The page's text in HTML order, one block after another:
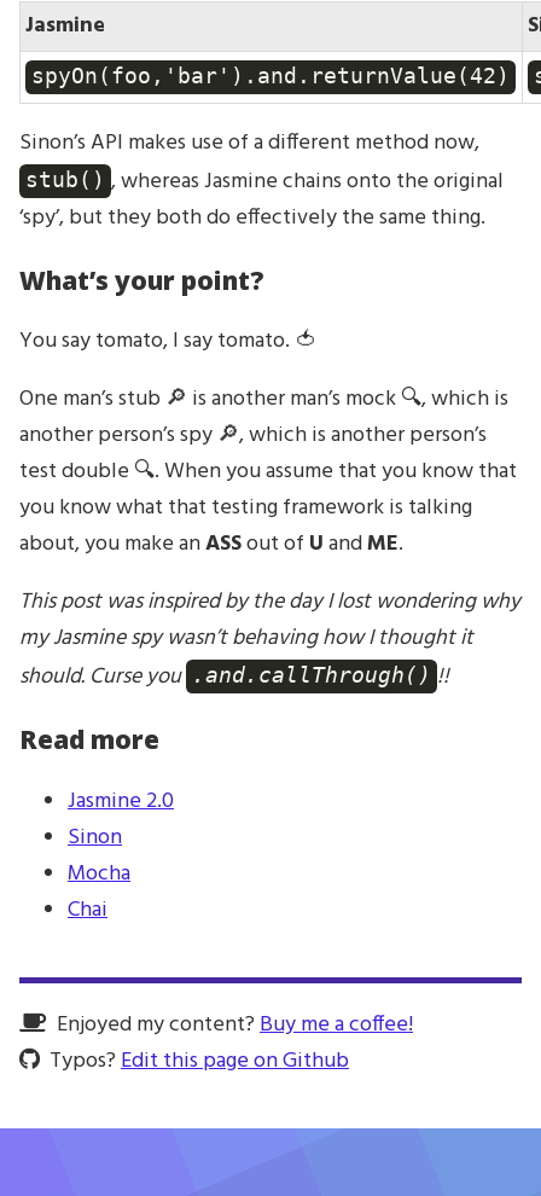
Jasmine
spyOn(foo,'bar').and.returnValue(42)
Sinon’s API makes use of a different method now,
stub() , whereas Jasmine chains onto the original
‘spy’, but they both do effectively the same thing.
What’s your point?
You say tomato, I say tomato. 🍅
One man’s stub 🔎 is another man’s mock 🔍, which is
another person’s spy 🔎, which is another person’s
test double 🔍. When you assume that you know that
you know what that testing framework is talking
about, you make anASSout of UandME.
This post was inspired by the day I lost wondering why
my Jasmine spy wasn’t behaving how I thought it
should. Curse you .and.callThrough() !!
Read more
Jasmine 2.0
Sinon
Mocha
Chai
Enjoyed my content?Buy me a coffee!
Typos?Edit this page on Github